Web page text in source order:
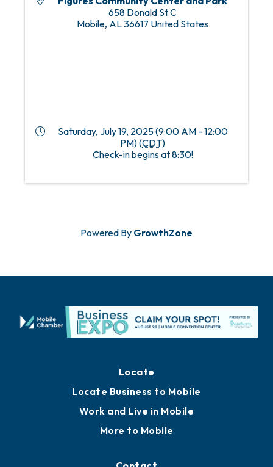
658 Donald St C
Mobile, AL36617 United States
Saturday, July 19, 2025 (9:00 AM - 12:00
PM) (CDT)
Check-in begins at 8:30!
Powered By GrowthZone